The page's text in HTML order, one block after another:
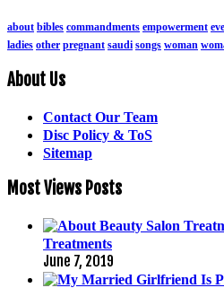
about bibles commandments empowerment
ladies other pregnant saudi songs woman
About Us
Contact Our Team
Disc Policy & ToS
Sitemap
Most Views Posts
Treatments
June 7, 2019